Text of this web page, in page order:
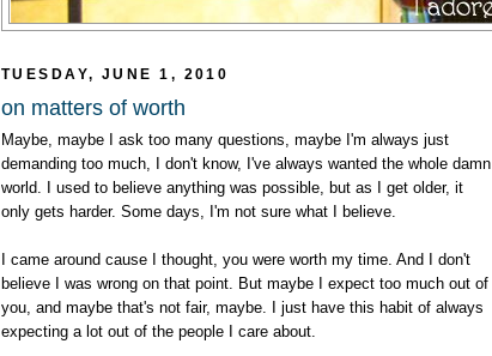
TUESDAY, JUNE 1, 2010
on matters of worth
Maybe, maybe I ask too many questions, maybe I'm always just
demanding too much, I don't know, I've always wanted the whole damn
world. I used to believe anything was possible, but as I get older, it
only gets harder. Some days, I'm not sure what I believe.
I came around cause I thought, you were worth my time. And I don't
believe I was wrong on that point. But maybe I expect too much out of
you, and maybe that's not fair, maybe. I just have this habit of always
expecting a lot out of the people I care about.